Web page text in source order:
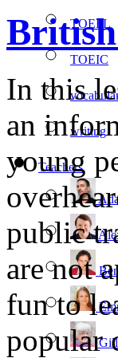
TOEFL
TOEIC
writing
Teachers
Gill
In this
an
young
public
are not
fun to
popular